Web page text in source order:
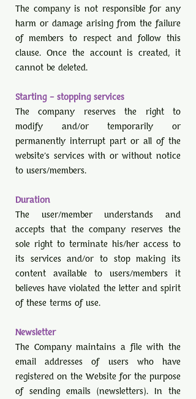
The company is not responsible for any
harm or damage arising from the failure
of members to respect and follow this
clause. Once the account is created, it
cannot be deleted.
Starting – stopping services
The company reserves the right to
modify and/or temporarily or
permanently interrupt part or all of the
website's services with or without notice
to users/members.
Duration
The user/member understands and
accepts that the company reserves the
sole right to terminate his/her access to
its services and/or to stop making its
content available to users/members it
believes have violated the letter and spirit
of these terms of use.
Newsletter
The Company maintains a file with the
email addresses of users who have
registered on the Website for the purpose
of sending emails (newsletters). In the